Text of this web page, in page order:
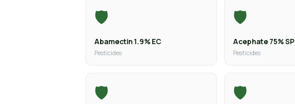
🛡️
Abamectin 1.9% EC
Pesticides
🛡️
Acephate 75% SP
Pesticides
🛡️ 🛡️